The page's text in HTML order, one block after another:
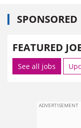
SPONSORED
FEATURED
See all jobs
ADVERTISEMENT